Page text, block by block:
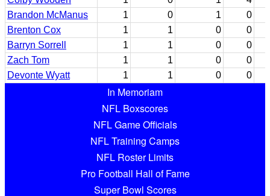
Brandon McManus
1 0 1
0
Brenton Cox
1 1 0
0
Barryn Sorrell
1 1 0
0
Zach Tom
1 1 0
0
Devonte Wyatt
1 1 0 0
In Memoriam
NFL Boxscores
NFL Game Officials
NFL Training Camps
NFL Roster Limits
Pro Football Hall of Fame
Super Bowl Scores